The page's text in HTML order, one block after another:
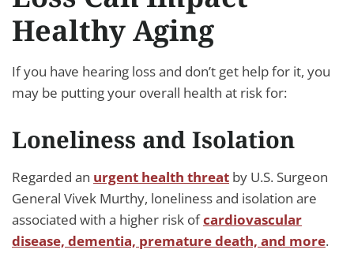
Healthy Aging
If you have hearing loss and don’t get help for it, you
may be putting your overall health at risk for:
Loneliness and Isolation
Regarded an urgent health threat by U.S. Surgeon
General Vivek Murthy, loneliness and isolation are
associated with a higher risk ofcardiovascular
disease, dementia, premature death, and more.